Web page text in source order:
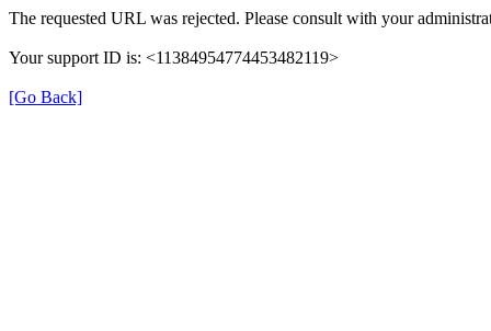
The requested URL was rejected. Please consult with your
Your support ID is: <11384954774453482119>
[Go Back]